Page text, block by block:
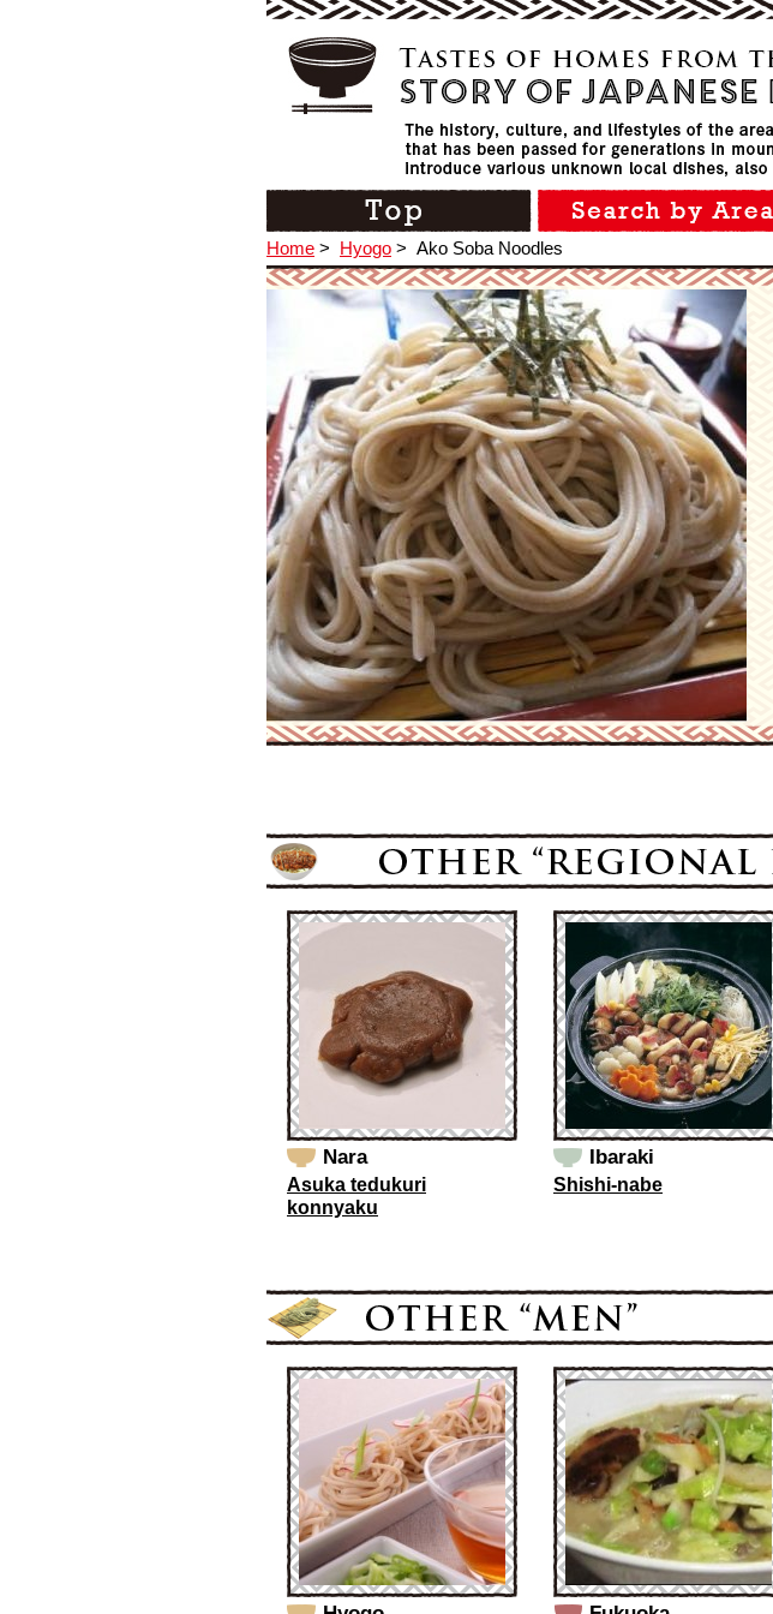
Home > Hyogo > Ako Soba Noodles
Nara
Asuka tedukuri
konnyaku
Ibaraki
Shishi-nabe